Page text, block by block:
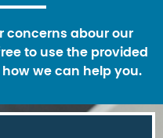
concerns abour our
to use the provided
we can help you.